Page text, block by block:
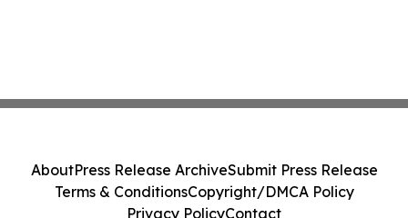
AboutPress Release ArchiveSubmit Press Release
Terms & ConditionsCopyright/DMCA Policy
Privacy PolicyContact